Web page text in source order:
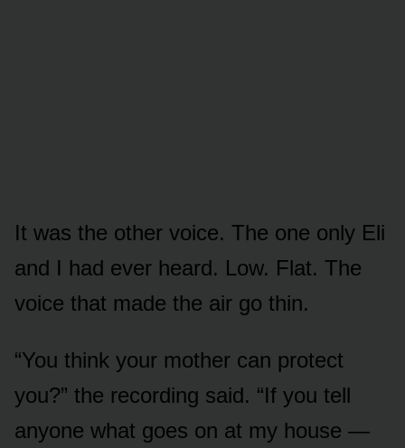
It was the other voice. The one only Eli
and I had ever heard. Low. Flat. The
voice that made the air go thin.
“You think your mother can protect
you?” the recording said. “If you tell
anyone what goes on at my house —